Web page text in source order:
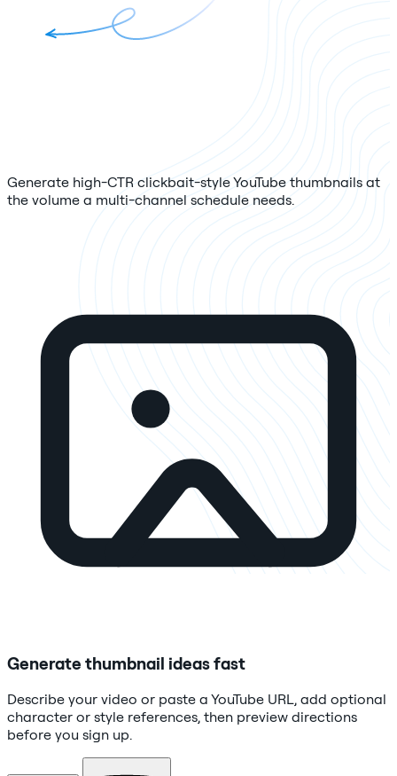
Generate high-CTR clickbait-style YouTube thumbnails at
the volume a multi-channel schedule needs.
Generate thumbnail ideas fast
Describe your video or paste a YouTube URL, add optional
character or style references, then preview directions
before you sign up.